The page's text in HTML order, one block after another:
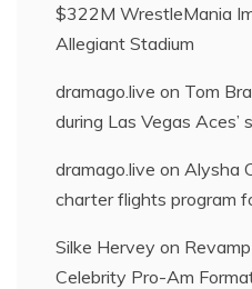
$322M WrestleMania
Allegiant Stadium
dramago.live on Tom
during Las Vegas Aces’
dramago.live on Alysha
charter flights program
Silke Hervey on
Celebrity Pro-Am